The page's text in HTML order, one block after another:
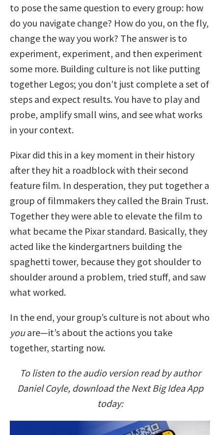
to pose the same question to every group: how
do you navigate change? How do you, on the fly,
change the way you work? The answer is to
experiment, experiment, and then experiment
some more. Building culture is not like putting
together Legos; you don’t just complete a set of
steps and expect results. You have to play and
probe, amplify small wins, and see what works
in your context.
Pixar did this in a key moment in their history
after they hit a roadblock with their second
feature film. In desperation, they put together a
group of filmmakers they called the Brain Trust.
Together they were able to elevate the film to
what became the Pixar standard. Basically, they
acted like the kindergartners building the
spaghetti tower, because they got shoulder to
shoulder around a problem, tried stuff, and saw
what worked.
In the end, your group’s culture is not about who
youare—it’s about the actions you take
together, starting now.
To listen to the audio version read by author
Daniel Coyle, download the Next Big Idea App
today: